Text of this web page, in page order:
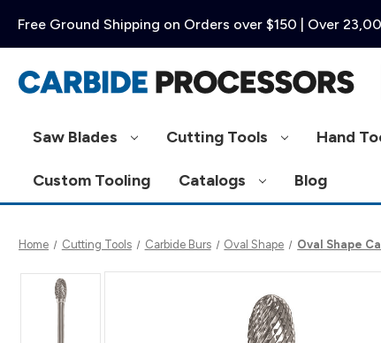
Free Ground Shipping on Orders over $150 | Over
Saw Blades Cutting Tools Hand
Custom Tooling Catalogs Blog
Home Cutting Tools Carbide Burs Oval Shape Oval Shape